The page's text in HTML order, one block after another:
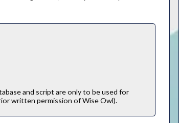
and script are only to be used for
written permission of Wise Owl).